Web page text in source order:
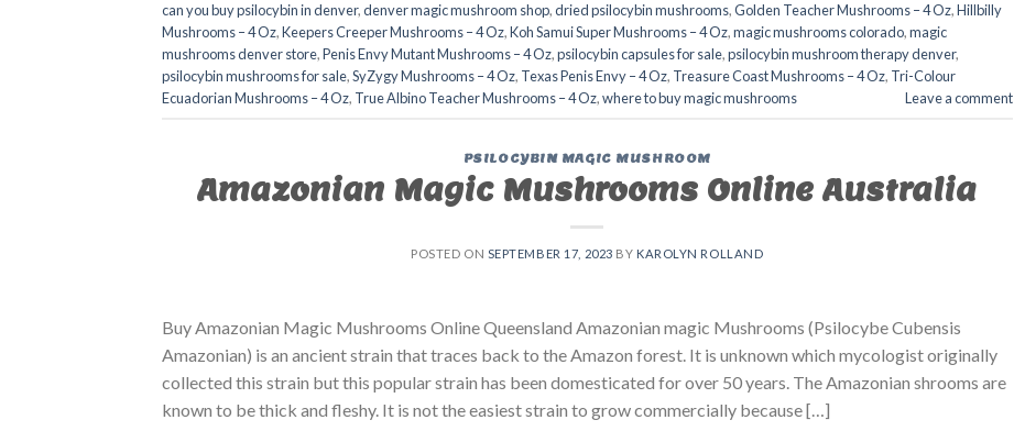
can you buy psilocybin in denver,denver magic mushroom shop​,dried psilocybin mushrooms,Golden Teacher Mushrooms – 4 Oz,Hillbilly
Mushrooms – 4 Oz,Keepers Creeper Mushrooms – 4 Oz,Koh Samui Super Mushrooms – 4 Oz,magic mushrooms colorado​,magic
mushrooms denver store​,Penis Envy Mutant Mushrooms – 4 Oz,psilocybin capsules for sale​,psilocybin mushroom therapy denver​,
psilocybin mushrooms for sale,SyZygy Mushrooms – 4 Oz, Texas Penis Envy – 4 Oz, Treasure Coast Mushrooms – 4 Oz, Tri-Colour
Ecuadorian Mushrooms – 4 Oz, True Albino Teacher Mushrooms – 4 Oz,where to buy magic mushrooms​ Leave a comment
PSILOCYBIN MAGIC MUSHROOM
Amazonian Magic Mushrooms Online Australia
POSTED ON SEPTEMBER 17, 2023 BY KAROLYN ROLLAND
Buy Amazonian Magic Mushrooms Online Queensland Amazonian magic Mushrooms (Psilocybe Cubensis
Amazonian) is an ancient strain that traces back to the Amazon forest. It is unknown which mycologist originally
collected this strain but this popular strain has been domesticated for over 50 years. The Amazonian shrooms are
known to be thick and fleshy. It is not the easiest strain to grow commercially because […]